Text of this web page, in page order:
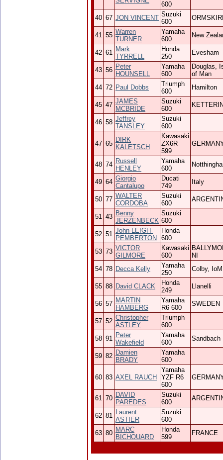
600
40 67 JON VINCENT Suzuki
600
41 55 Warren
TURNER
Yamaha
600
New
42 61 Mark
TYRRELL
Honda
250
Evesham
43 56 Peter
HOUNSELL
Yamaha
600
Douglas,
of Man
44 72 Paul Dobbs
Triumph
600
Hamilton
45 47 JAMES
MCBRIDE
Suzuki
600
46 58 Jeffrey
TANSLEY
Suzuki
600
47 65
DIRK
KALETSCH
Kawasaki
ZX6R
599
48 74 Russell
HENLEY
Yamaha
600
49 64 Giorgio
Cantalupo
Ducati
749
Italy
50 77 WALTER
CORDOBA
Suzuki
600
51 43 Benny
JERZENBECK
Suzuki
600
52 51 John LEIGH-
PEMBERTON
Honda
600
53 73 VICTOR
GILMORE
Kawasaki
600
NI
54 78 Decca Kelly
Yamaha
250
Colby, IoM
55 88 David CLACK
Honda
249
Llanelli
56 57 MARTIN
HAMBERG
Yamaha
R6 600
SWEDEN
57 52 Christopher
ASTLEY
Triumph
600
58 91 Peter
Wakefield
Yamaha
600
Sandbach
59 82 Damien
BRADY
Yamaha
600
60 83 AXEL RAUCH
Yamaha
YZF R6
600
61 70 DAVID
PAREDES
Suzuki
600
62 81 Laurent
ASTIER
Suzuki
600
63 80 MARC
BICHOUARD
Honda
599
FRANCE